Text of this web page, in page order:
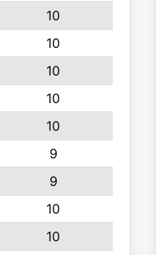
10
10
10
10
10
9
9
10
10